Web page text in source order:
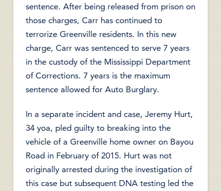
sentence. After being released from prison on
those charges, Carr has continued to
terrorize Greenville residents. In this new
charge, Carr was sentenced to serve 7 years
in the custody of the Mississippi Department
of Corrections. 7 years is the maximum
sentence allowed for Auto Burglary.
In a separate incident and case, Jeremy Hurt,
34 yoa, pled guilty to breaking into the
vehicle of a Greenville home owner on Bayou
Road in February of 2015. Hurt was not
originally arrested during the investigation of
this case but subsequent DNA testing led the